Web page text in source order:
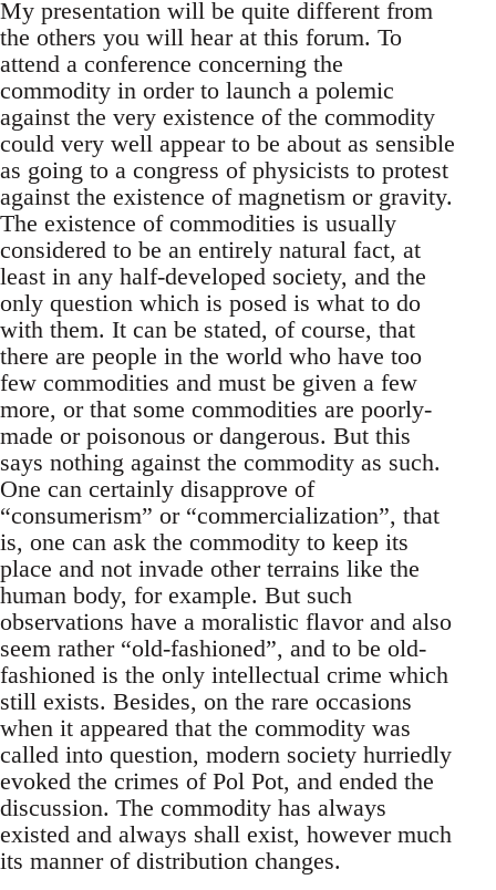
My presentation will be quite different from
the others you will hear at this forum. To
attend a conference concerning the
commodity in order to launch a polemic
against the very existence of the commodity
could very well appear to be about as sensible
as going to a congress of physicists to protest
against the existence of magnetism or gravity.
The existence of commodities is usually
considered to be an entirely natural fact, at
least in any half-developed society, and the
only question which is posed is what to do
with them. It can be stated, of course, that
there are people in the world who have too
few commodities and must be given a few
more, or that some commodities are poorly-
made or poisonous or dangerous. But this
says nothing against the commodity as such.
One can certainly disapprove of
“consumerism” or “commercialization”, that
is, one can ask the commodity to keep its
place and not invade other terrains like the
human body, for example. But such
observations have a moralistic flavor and also
seem rather “old-fashioned”, and to be old-
fashioned is the only intellectual crime which
still exists. Besides, on the rare occasions
when it appeared that the commodity was
called into question, modern society hurriedly
evoked the crimes of Pol Pot, and ended the
discussion. The commodity has always
existed and always shall exist, however much
its manner of distribution changes.